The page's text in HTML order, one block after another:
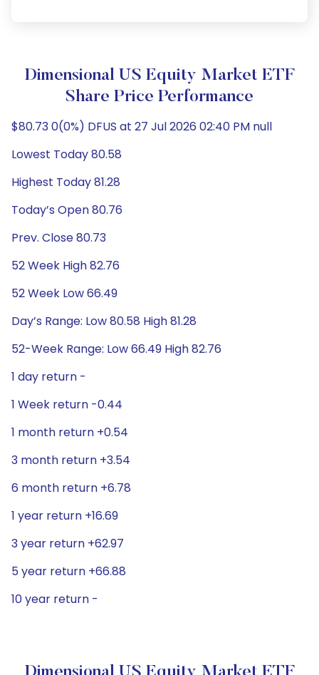
Dimensional US Equity Market ETF
Share Price Performance
$80.73 0(0%) DFUS at 27 Jul 2026 02:40 PM null
Lowest Today 80.58
Highest Today 81.28
Today’s Open 80.76
Prev. Close 80.73
52 Week High 82.76
52 Week Low 66.49
Day’s Range: Low 80.58 High 81.28
52-Week Range: Low 66.49 High 82.76
1 day return -
1 Week return -0.44
1 month return +0.54
3 month return +3.54
6 month return +6.78
1 year return +16.69
3 year return +62.97
5 year return +66.88
10 year return -